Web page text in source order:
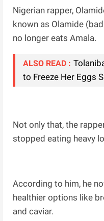
Nigerian rapper,
known as Olamide
no longer eats Amala.
ALSO READ :
to Freeze Her Eggs
Not only that, the
stopped eating heavy
According to him, he
healthier options like
and caviar.